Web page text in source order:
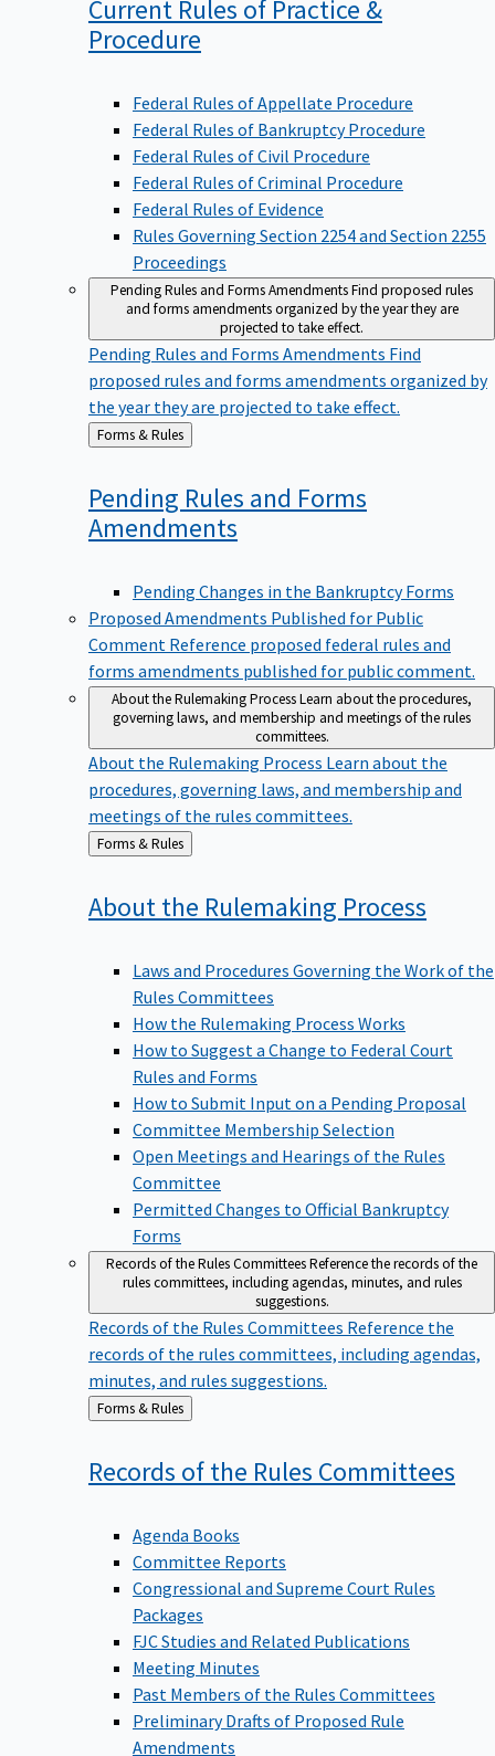
Current Rules of Practice &
Procedure
Federal Rules of Appellate Procedure
Federal Rules of Bankruptcy Procedure
Federal Rules of Civil Procedure
Federal Rules of Criminal Procedure
Federal Rules of Evidence
Rules Governing Section 2254 and Section 2255
Proceedings
Pending Rules and Forms AmendmentsFind proposed rules
and forms amendments organized by the year they are
projected to take effect.
Pending Rules and Forms Amendments Find
proposed rules and forms amendments organized by
the year they are projected to take effect.
Back
to
Forms & Rules
Pending Rules and Forms
Amendments
Pending Changes in the Bankruptcy Forms
Proposed Amendments Published for Public
Comment Reference proposed federal rules and
forms amendments published for public comment.
About the Rulemaking ProcessLearn about the procedures,
governing laws, and membership and meetings of the rules
committees.
About the Rulemaking Process Learn about the
procedures, governing laws, and membership and
meetings of the rules committees.
Back
to
Forms & Rules
About the Rulemaking Process
Laws and Procedures Governing the Work of the
Rules Committees
How the Rulemaking Process Works
How to Suggest a Change to Federal Court
Rules and Forms
How to Submit Input on a Pending Proposal
Committee Membership Selection
Open Meetings and Hearings of the Rules
Committee
Permitted Changes to Official Bankruptcy
Forms
Records of the Rules CommitteesReference the records of the
rules committees, including agendas, minutes, and rules
suggestions.
Records of the Rules Committees Reference the
records of the rules committees, including agendas,
minutes, and rules suggestions.
Back
to
Forms & Rules
Records of the Rules Committees
Agenda Books
Committee Reports
Congressional and Supreme Court Rules
Packages
FJC Studies and Related Publications
Meeting Minutes
Past Members of the Rules Committees
Preliminary Drafts of Proposed Rule
Amendments